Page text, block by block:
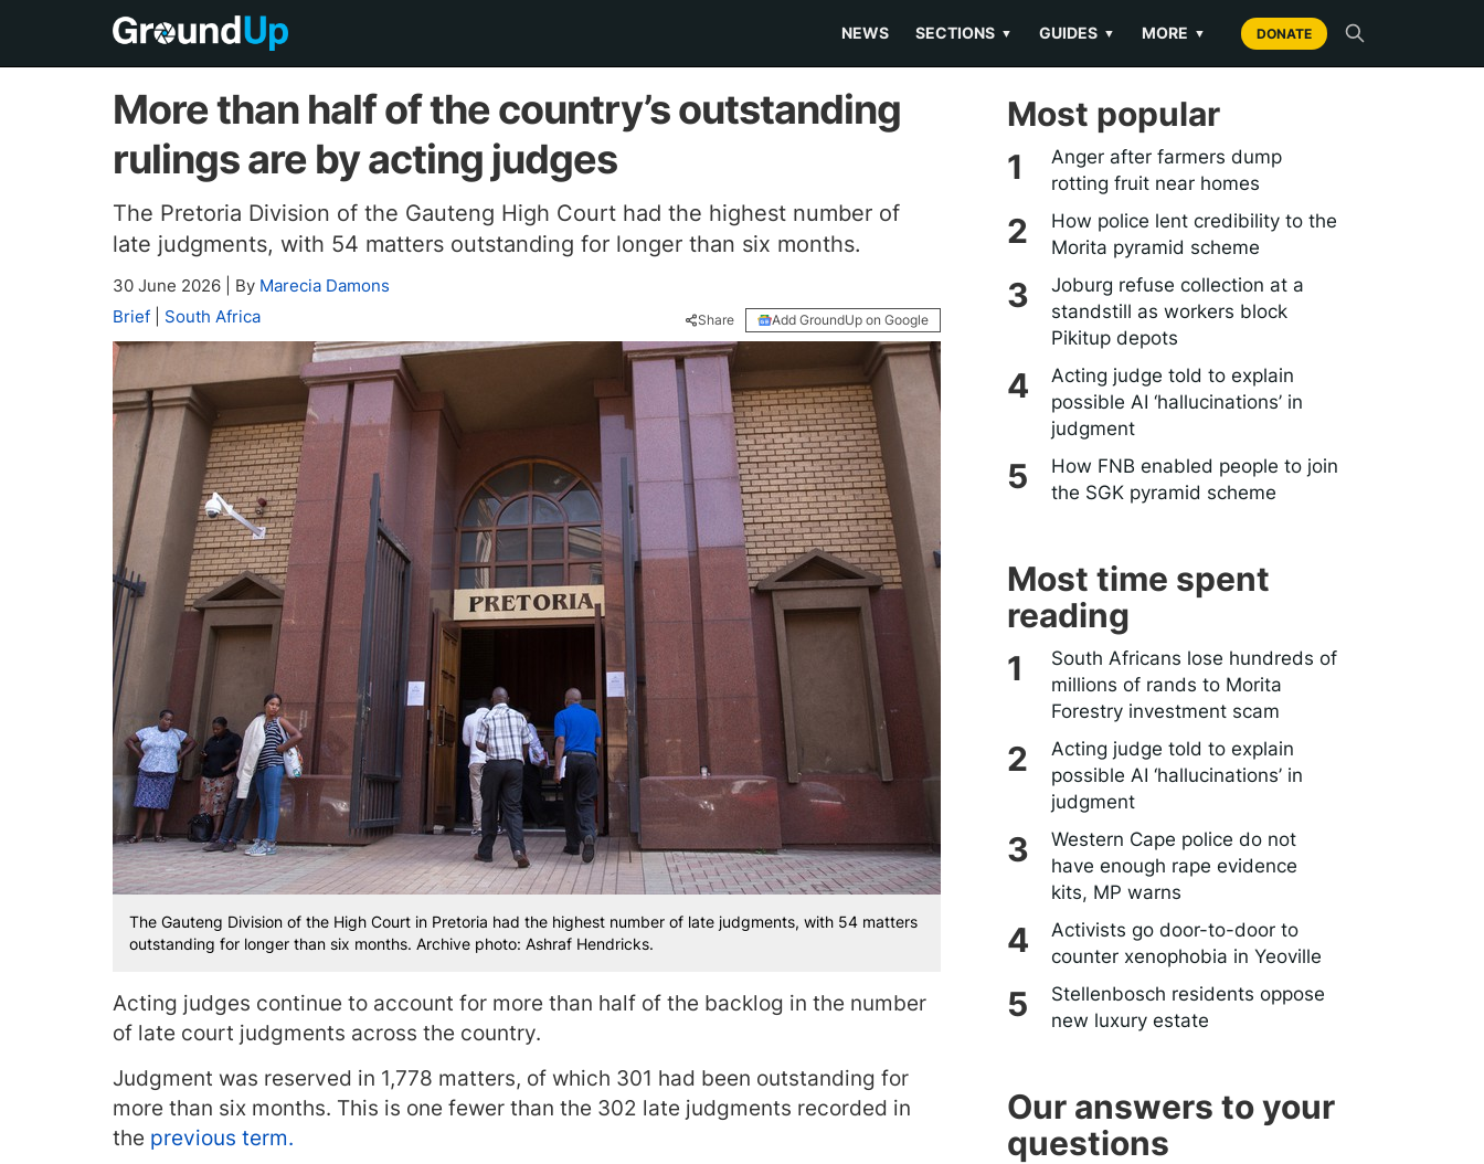
NEWS SECTIONS ▼ GUIDES ▼ MORE ▼ DONATE
More than half of the country’s outstanding
rulings are by acting judges
The Pretoria Division of the Gauteng High Court had the highest number of
late judgments, with 54 matters outstanding for longer than six months.
30 June 2026 By Marecia Damons
Brief
South Africa Share Add GroundUp on Google
The Gauteng Division of the High Court in Pretoria had the highest number of late judgments, with 54 matters
outstanding for longer than six months. Archive photo: Ashraf Hendricks.
Acting judges continue to account for more than half of the backlog in the number
of late court judgments across the country.
Judgment was reserved in 1,778 matters, of which 301 had been outstanding for
more than six months. This is one fewer than the 302 late judgments recorded in
the previous term.
Most popular
Anger after farmers dump
rotting fruit near homes
How police lent credibility to the
Morita pyramid scheme
Joburg refuse collection at a
standstill as workers block
Pikitup depots
Acting judge told to explain
possible AI ‘hallucinations’ in
judgment
How FNB enabled people to join
the SGK pyramid scheme
Most time spent
reading
South Africans lose hundreds of
millions of rands to Morita
Forestry investment scam
Acting judge told to explain
possible AI ‘hallucinations’ in
judgment
Western Cape police do not
have enough rape evidence
kits, MP warns
Activists go door-to-door to
counter xenophobia in Yeoville
Stellenbosch residents oppose
new luxury estate
Our answers to your
questions